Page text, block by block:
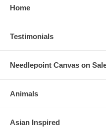
Home
Testimonials
Needlepoint Canvas on
Animals
Asian Inspired